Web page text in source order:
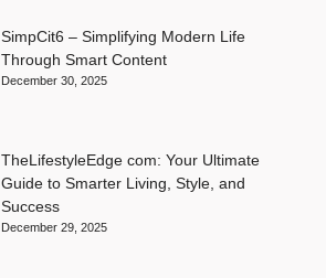
SimpCit6 – Simplifying Modern Life
Through Smart Content
December 30, 2025
TheLifestyleEdge com: Your Ultimate
Guide to Smarter Living, Style, and
Success
December 29, 2025